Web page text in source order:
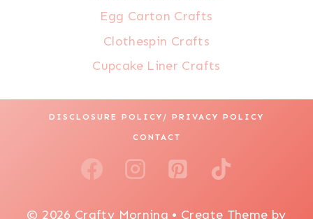
Egg Carton Crafts
Clothespin Crafts
Cupcake Liner Crafts
DISCLOSURE POLICY/ PRIVACY POLICY
CONTACT
© 2026 Crafty Morning • Create Theme by